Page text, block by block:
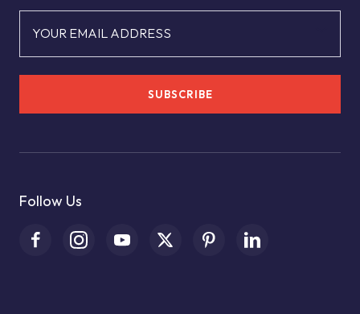
YOUR EMAIL ADDRESS
SUBSCRIBE
Follow Us